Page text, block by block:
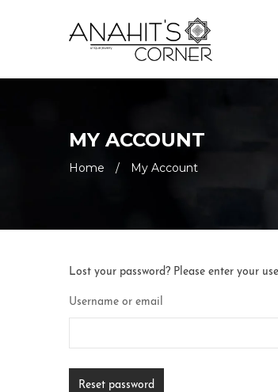
MY ACCOUNT
Home / My Account
Lost your password? Please enter your
Username or email
Reset password